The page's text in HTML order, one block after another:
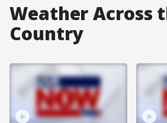
Weather Across
Country